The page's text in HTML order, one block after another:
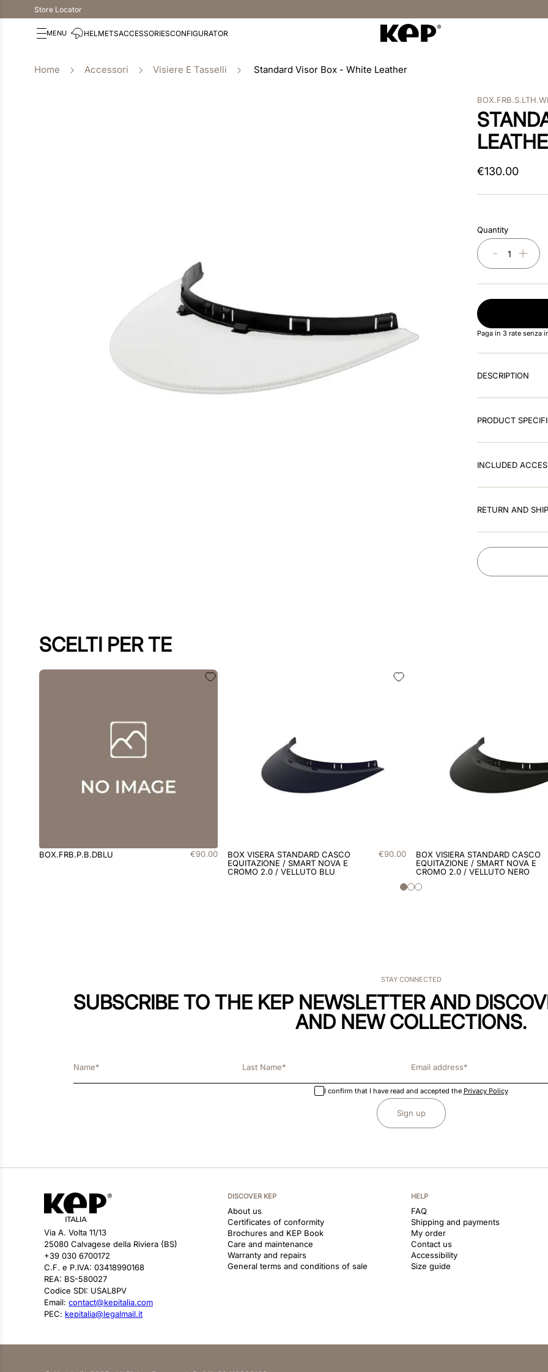
Store Locator
HELMETSACCESSORIESCONFIGURATOR
Accessori Visiere E Tasselli Standard Visor Box - White Leather
€130.00
Quantity
＋
－
Paga in 3 rate senza
DESCRIPTION
PRODUCT
INCLUDED
RETURN AND
SCELTI PER TE
BOX.FRB.P.B.DBLU €90.00
BOX VISERA STANDARD CASCO
EQUITAZIONE / SMART NOVA E
CROMO 2.0 / VELLUTO BLU
€90.00
BOX VISIERA STANDARD CASCO
EQUITAZIONE / SMART NOVA E
CROMO 2.0 / VELLUTO NERO
STAY CONNECTED
SUBSCRIBE TO THE KEP NEWSLETTER AND
AND NEW COLLECTIONS.
I confirm that I have read and accepted the Privacy Policy
Sign up
Via A. Volta 11/13
25080 Calvagese della Riviera (BS)
+39 030 6700172
C.F. e P.IVA: 03418990168
REA: BS-580027
Codice SDI: USAL8PV
Email: contact@kepitalia.com
PEC: kepitalia@legalmail.it
DISCOVER KEP
About us
Certificates of conformity
Brochures and KEP Book
Care and maintenance
Warranty and repairs
General terms and conditions of sale
HELP
FAQ
Shipping and payments
My order
Contact us
Accessibility
Size guide